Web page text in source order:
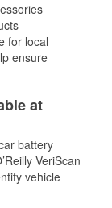
for local
ensure
at
battery
VeriScan
vehicle